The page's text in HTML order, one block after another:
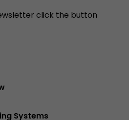
click the button
Systems
pageviews within the current visit
visit of a visitor.
analytics/